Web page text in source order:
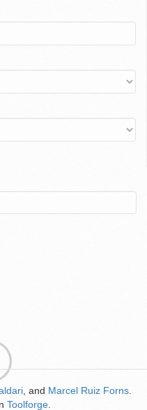
, and Marcel Ruiz Forns
Toolforge